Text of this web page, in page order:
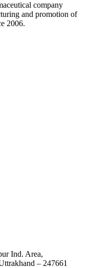
company
and promotion of
2006.
Ind. Area,
– 247661